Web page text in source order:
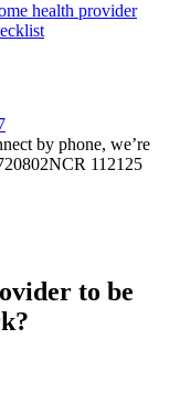
health provider
by phone, we’re
112125
to be